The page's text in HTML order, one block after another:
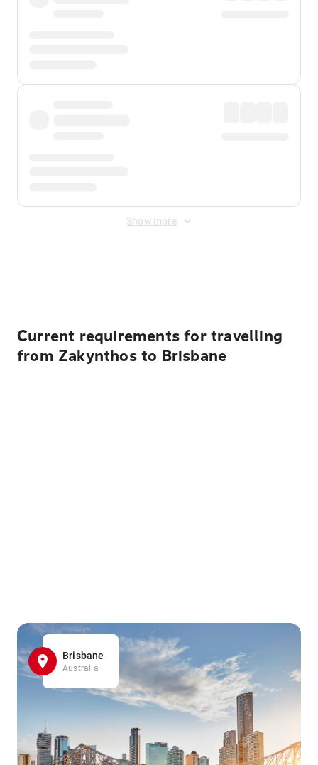
Show more
Current requirements for travelling
from Zakynthos to Brisbane
Brisbane
Australia